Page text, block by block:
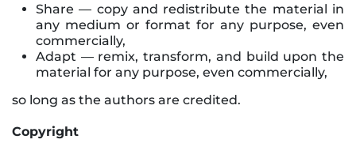
Share — copy and redistribute the material in
any medium or format for any purpose, even
commercially,
Adapt — remix, transform, and build upon the
material for any purpose, even commercially,
so long as the authors are credited.
Copyright